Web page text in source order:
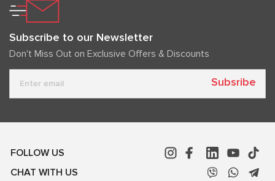
Subscribe to our Newsletter
Don't Miss Out on Exclusive Offers & Discounts
Subsribe
FOLLOW US
CHAT WITH US